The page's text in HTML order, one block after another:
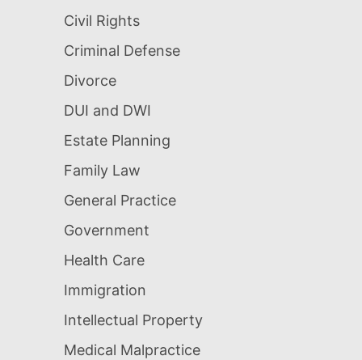
Civil Rights
Criminal Defense
Divorce
DUI and DWI
Estate Planning
Family Law
General Practice
Government
Health Care
Immigration
Intellectual Property
Medical Malpractice